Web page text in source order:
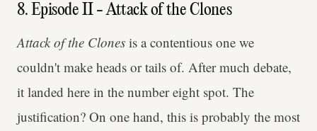
8. Episode II - Attack of the Clones
Attack of the Clones is a contentious one we
couldn't make heads or tails of. After much debate,
it landed here in the number eight spot. The
justification? On one hand, this is probably the most